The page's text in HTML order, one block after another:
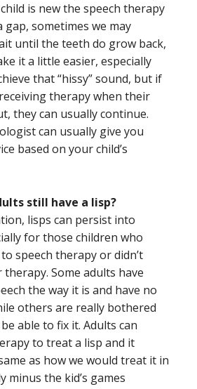
is new the speech therapy
gap, sometimes we may
until the teeth do grow back,
it a little easier, especially
that “hissy” sound, but if
therapy when their
they can usually continue.
can usually give you
based on your child’s
still have a lisp?
lisps can persist into
for those children who
speech therapy or didn’t
Some adults have
the way it is and have no
others are really bothered
able to fix it. Adults can
to treat a lisp and it
as how we would treat it in
minus the kid’s games